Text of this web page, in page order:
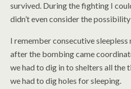
survived. During the fighting I
didn’t even consider the
I remember consecutive
after the bombing came
we had to dig in to shelters all the
we had to dig holes for sleeping.